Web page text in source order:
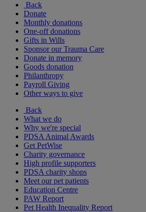
Back
Donate
Monthly donations
One-off donations
Gifts in Wills
Sponsor our Trauma Care
Donate in memory
Goods donation
Philanthropy
Payroll Giving
Other ways to give
Back
What we do
Why we're special
PDSA Animal Awards
Get PetWise
Charity governance
High profile supporters
PDSA charity shops
Meet our pet patients
Education Centre
PAW Report
Pet Health Inequality Report